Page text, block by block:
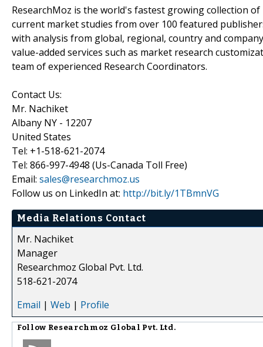
ResearchMoz is the world's fastest growing collection
current market studies from over 100 featured
with analysis from global, regional, country and
value-added services such as market research
team of experienced Research Coordinators.
Contact Us:
Mr. Nachiket
Albany NY - 12207
United States
Tel: +1-518-621-2074
Tel: 866-997-4948 (Us-Canada Toll Free)
Email: sales@researchmoz.us
Follow us on LinkedIn at: http://bit.ly/1TBmnVG
Media Relations Contact
Mr. Nachiket
Manager
Researchmoz Global Pvt. Ltd.
518-621-2074
Email | Web | Profile
Follow Researchmoz Global Pvt. Ltd.